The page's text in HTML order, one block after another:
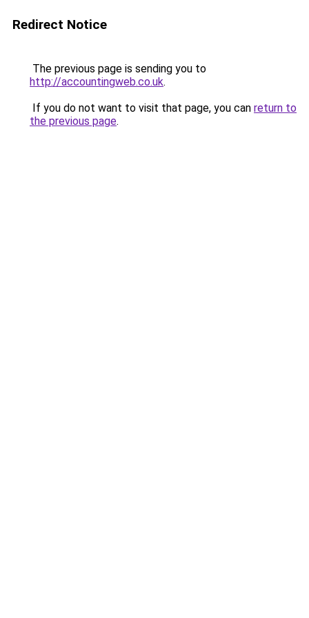
Redirect Notice
The previous page is sending you to
http://accountingweb.co.uk.
If you do not want to visit that page, you can return to
the previous page.